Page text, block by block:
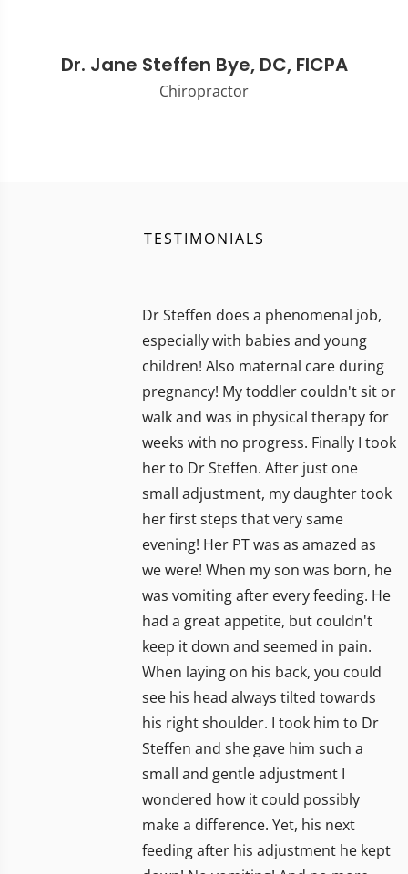
Dr. Jane Steffen Bye, DC, FICPA
Chiropractor
TESTIMONIALS
Dr Steffen does a phenomenal job,
especially with babies and young
children! Also maternal care during
pregnancy! My toddler couldn't sit or
walk and was in physical therapy for
weeks with no progress. Finally I took
her to Dr Steffen. After just one
small adjustment, my daughter took
her first steps that very same
evening! Her PT was as amazed as
we were! When my son was born, he
was vomiting after every feeding. He
had a great appetite, but couldn't
keep it down and seemed in pain.
When laying on his back, you could
see his head always tilted towards
his right shoulder. I took him to Dr
Steffen and she gave him such a
small and gentle adjustment I
wondered how it could possibly
make a difference. Yet, his next
feeding after his adjustment he kept